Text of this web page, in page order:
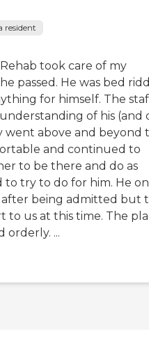
resident
took care of my
passed. He was bed
for himself. The
of his (and
went above and beyond
and continued to
to be there and do as
to try to do for him. He
after being admitted but
to us at this time. The
orderly. ...